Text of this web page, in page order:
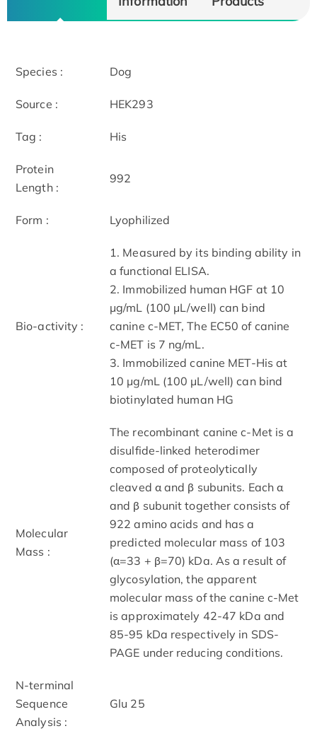
Species : Dog
Source : HEK293
Tag : His
Protein
Length :
992
Form : Lyophilized
Bio-activity :
1. Measured by its binding ability in
a functional ELISA.
2. Immobilized human HGF at 10
μg/mL (100 μL/well) can bind
canine c-MET, The EC50 of canine
c-MET is 7 ng/mL.
3. Immobilized canine MET-His at
10 μg/mL (100 μL/well) can bind
biotinylated human HG
Molecular
Mass :
The recombinant canine c-Met is a
disulfide-linked heterodimer
composed of proteolytically
cleaved α and β subunits. Each α
and β subunit together consists of
922 amino acids and has a
predicted molecular mass of 103
(α=33 + β=70) kDa. As a result of
glycosylation, the apparent
molecular mass of the canine c-Met
is approximately 42-47 kDa and
85-95 kDa respectively in SDS-
PAGE under reducing conditions.
N-terminal
Sequence
Analysis :
Glu 25